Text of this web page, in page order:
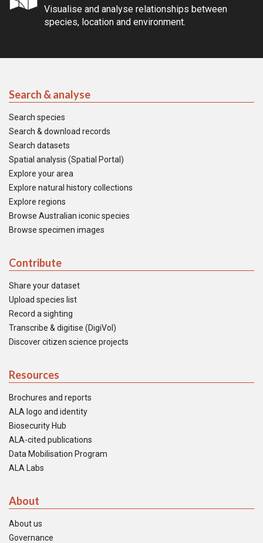
Visualise and analyse relationships between
species, location and environment.
Search & analyse
Search species
Search & download records
Search datasets
Spatial analysis (Spatial Portal)
Explore your area
Explore natural history collections
Explore regions
Browse Australian iconic species
Browse specimen images
Contribute
Share your dataset
Upload species list
Record a sighting
Transcribe & digitise (DigiVol)
Discover citizen science projects
Resources
Brochures and reports
ALA logo and identity
Biosecurity Hub
ALA-cited publications
Data Mobilisation Program
ALA Labs
About
About us
Governance